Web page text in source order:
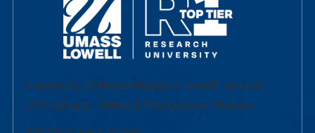
University of Massachusetts Lowell | Division
of Graduate, Online & Professional Studies